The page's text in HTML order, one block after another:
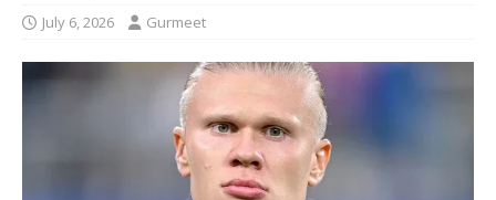
July 6, 2026 Gurmeet